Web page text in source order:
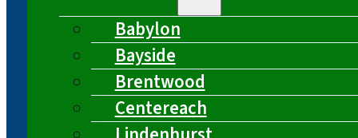
Babylon
Bayside
Brentwood
Centereach